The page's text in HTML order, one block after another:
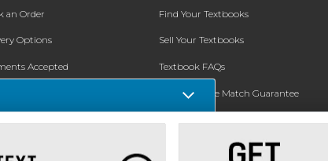
an Order
Options
Accepted
Find Your Textbooks
Sell Your Textbooks
Textbook FAQs
In-Store Price Match Guarantee